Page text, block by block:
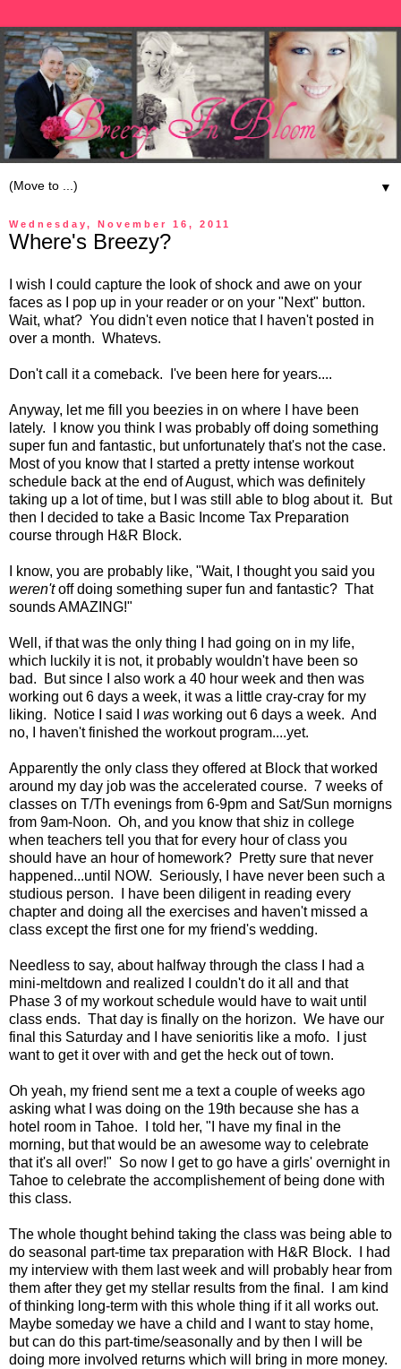
▼
Wednesday, November 16, 2011
Where's Breezy?
I wish I could capture the look of shock and awe on your
faces as I pop up in your reader or on your "Next" button.
Wait, what? You didn't even notice that I haven't posted in
over a month. Whatevs.
Don't call it a comeback. I've been here for years....
Anyway, let me fill you beezies in on where I have been
lately. I know you think I was probably off doing something
super fun and fantastic, but unfortunately that's not the case.
Most of you know that I started a pretty intense workout
schedule back at the end of August, which was definitely
taking up a lot of time, but I was still able to blog about it. But
then I decided to take a Basic Income Tax Preparation
course through H&R Block.
I know, you are probably like, "Wait, I thought you said you
weren'toff doing something super fun and fantastic? That
sounds AMAZING!"
Well, if that was the only thing I had going on in my life,
which luckily it is not, it probably wouldn't have been so
bad. But since I also work a 40 hour week and then was
working out 6 days a week, it was a little cray-cray for my
liking. Notice I said I was working out 6 days a week. And
no, I haven't finished the workout program....yet.
Apparently the only class they offered at Block that worked
around my day job was the accelerated course. 7 weeks of
classes on T/Th evenings from 6-9pm and Sat/Sun mornigns
from 9am-Noon. Oh, and you know that shiz in college
when teachers tell you that for every hour of class you
should have an hour of homework? Pretty sure that never
happened...until NOW. Seriously, I have never been such a
studious person. I have been diligent in reading every
chapter and doing all the exercises and haven't missed a
class except the first one for my friend's wedding.
Needless to say, about halfway through the class I had a
mini-meltdown and realized I couldn't do it all and that
Phase 3 of my workout schedule would have to wait until
class ends. That day is finally on the horizon. We have our
final this Saturday and I have senioritis like a mofo. I just
want to get it over with and get the heck out of town.
Oh yeah, my friend sent me a text a couple of weeks ago
asking what I was doing on the 19th because she has a
hotel room in Tahoe. I told her, "I have my final in the
morning, but that would be an awesome way to celebrate
that it's all over!" So now I get to go have a girls' overnight in
Tahoe to celebrate the accomplishement of being done with
this class.
The whole thought behind taking the class was being able to
do seasonal part-time tax preparation with H&R Block. I had
my interview with them last week and will probably hear from
them after they get my stellar results from the final. I am kind
of thinking long-term with this whole thing if it all works out.
Maybe someday we have a child and I want to stay home,
but can do this part-time/seasonally and by then I will be
doing more involved returns which will bring in more money.